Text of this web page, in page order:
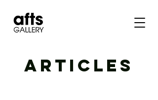
ARTICLES